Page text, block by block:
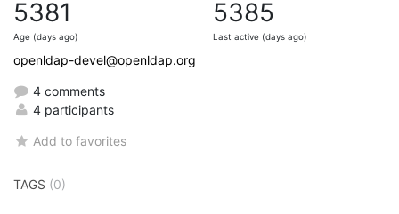
5381
Age (days ago)
5385
Last active (days ago)
openldap-devel@openldap.org
4 comments
4 participants
Add to favorites
TAGS (0)